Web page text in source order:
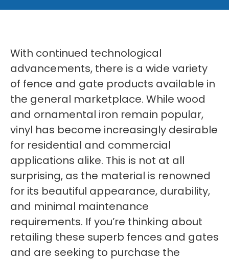
With continued technological
advancements, there is a wide variety
of fence and gate products available in
the general marketplace. While wood
and ornamental iron remain popular,
vinyl has become increasingly desirable
for residential and commercial
applications alike. This is not at all
surprising, as the material is renowned
for its beautiful appearance, durability,
and minimal maintenance
requirements. If you’re thinking about
retailing these superb fences and gates
and are seeking to purchase the